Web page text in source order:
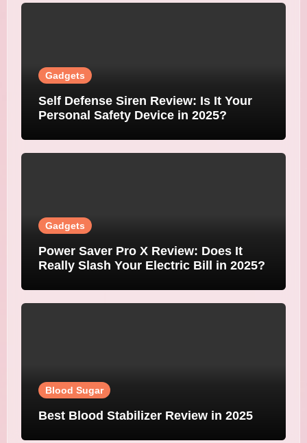
Gadgets
Self Defense Siren Review: Is It Your
Personal Safety Device in 2025?
Gadgets
Power Saver Pro X Review: Does It
Really Slash Your Electric Bill in 2025?
Blood Sugar
Best Blood Stabilizer Review in 2025